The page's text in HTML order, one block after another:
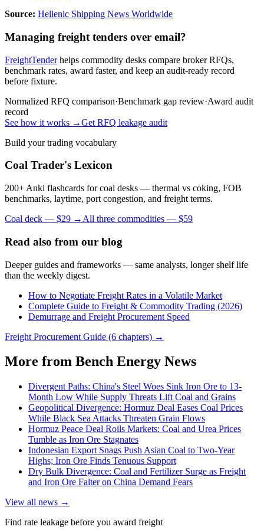
Source: Hellenic Shipping News Worldwide
Managing freight tenders over email?
FreightTender helps commodity desks compare broker RFQs,
benchmark rates, award faster, and keep an audit-ready record
before fixture.
Normalized RFQ comparison·Benchmark gap review·Award audit
record
See how it works →Get RFQ leakage audit
Build your trading vocabulary
Coal Trader's Lexicon
200+ Anki flashcards for coal desks — thermal vs coking, FOB
benchmarks, laytime, port congestion, and freight terms.
Coal deck — $29 → All three commodities — $59
Read also from our blog
Deeper guides and frameworks — same analysts, longer shelf life
than the weekly digest.
How to Negotiate Freight Rates in a Volatile Market
Complete Guide to Freight & Commodity Trading (2026)
Demurrage and Freight Procurement Speed
Freight Procurement Guide (6 chapters) →
More from Bench Energy News
Divergent Paths: China's Steel Woes Sink Iron Ore to 13-
Month Low While Supply Threats Lift Coal and Grains
Geopolitical Divergence: Hormuz Deal Eases Coal Prices
While Black Sea Attacks Threaten Grain Flows
Hormuz Peace Deal Roils Markets: Coal and Urea Prices
Tumble as Iron Ore Stagnates
Indonesian Export Snags Push Asian Coal to Two-Year
Highs; Iron Ore Finds Tenuous Support
Dry Bulk Divergence: Coal and Fertilizer Surge as Freight
and Iron Ore Falter on China Demand Fears
View all news →
Find rate leakage before you award freight